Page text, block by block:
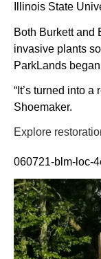
Illinois State
Both Burkett and
invasive plants
ParkLands
“It’s turned into a
Shoemaker.
Explore
060721-blm-loc-